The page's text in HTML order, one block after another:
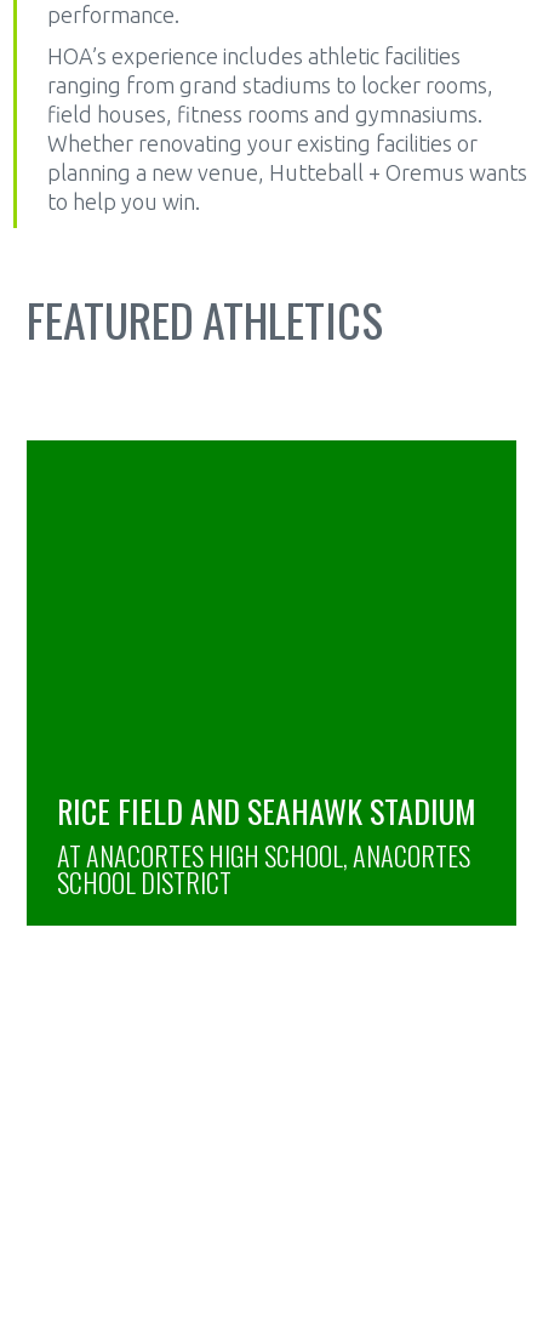
performance.
HOA’s experience includes athletic facilities
ranging from grand stadiums to locker rooms,
field houses, fitness rooms and gymnasiums.
Whether renovating your existing facilities or
planning a new venue, Hutteball + Oremus wants
to help you win.
FEATUREDATHLETICS
RICE FIELD AND SEAHAWK STADIUM
AT ANACORTES HIGH SCHOOL, ANACORTES
SCHOOL DISTRICT